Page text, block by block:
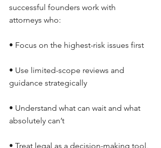
successful founders work with
attorneys who:
• Focus on the highest-risk issues first
• Use limited-scope reviews and
guidance strategically
• Understand what can wait and what
absolutely can’t
• Treat legal as a decision-making tool,